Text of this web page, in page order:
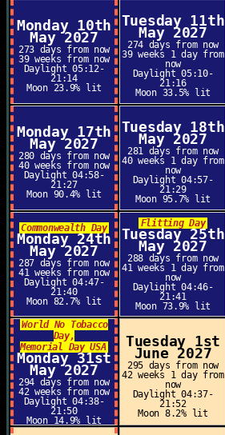
Monday 10th
May 2027
273 days from now
39 weeks from now
Daylight 05:12-
21:14
Moon 23.9% lit
Tuesday 11th
May 2027
274 days from now
39 weeks 1 day from
now
Daylight 05:10-
21:16
Moon 33.5% lit
Monday 17th
May 2027
280 days from now
40 weeks from now
Daylight 04:58-
21:27
Moon 90.4% lit
Tuesday 18th
May 2027
281 days from now
40 weeks 1 day from
now
Daylight 04:57-
21:29
Moon 95.7% lit
Commonwealth Day
Monday 24th
May 2027
287 days from now
41 weeks from now
Daylight 04:47-
21:40
Moon 82.7% lit
Flitting Day
Tuesday 25th
May 2027
288 days from now
41 weeks 1 day from
now
Daylight 04:46-
21:41
Moon 73.9% lit
World No Tobacco
Day,
Memorial Day USA
Monday 31st
May 2027
294 days from now
42 weeks from now
Daylight 04:38-
21:50
Moon 14.9% lit
Tuesday 1st
June 2027
295 days from now
42 weeks 1 day from
now
Daylight 04:37-
21:52
Moon 8.2% lit